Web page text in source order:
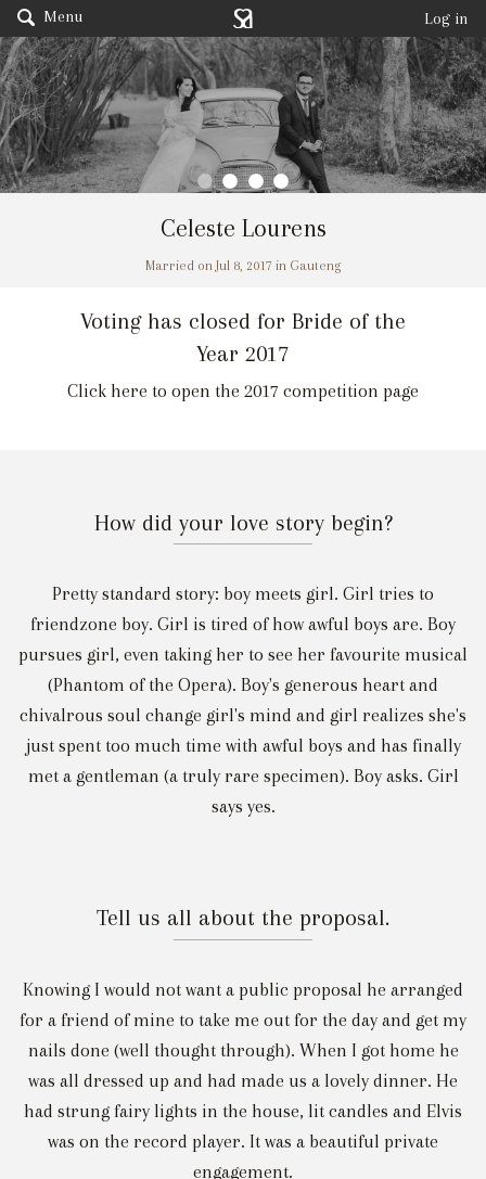
Menu Log in
Celeste Lourens
Married on Jul 8, 2017 in Gauteng
Voting has closed for Bride of the
Year 2017
Click here to open the 2017 competition page
How did your love story begin?
Pretty standard story: boy meets girl. Girl tries to
friendzone boy. Girl is tired of how awful boys are. Boy
pursues girl, even taking her to see her favourite musical
(Phantom of the Opera). Boy's generous heart and
chivalrous soul change girl's mind and girl realizes she's
just spent too much time with awful boys and has finally
met a gentleman (a truly rare specimen). Boy asks. Girl
says yes.
Tell us all about the proposal.
Knowing I would not want a public proposal he arranged
for a friend of mine to take me out for the day and get my
nails done (well thought through). When I got home he
was all dressed up and had made us a lovely dinner. He
had strung fairy lights in the house, lit candles and Elvis
was on the record player. It was a beautiful private
engagement.